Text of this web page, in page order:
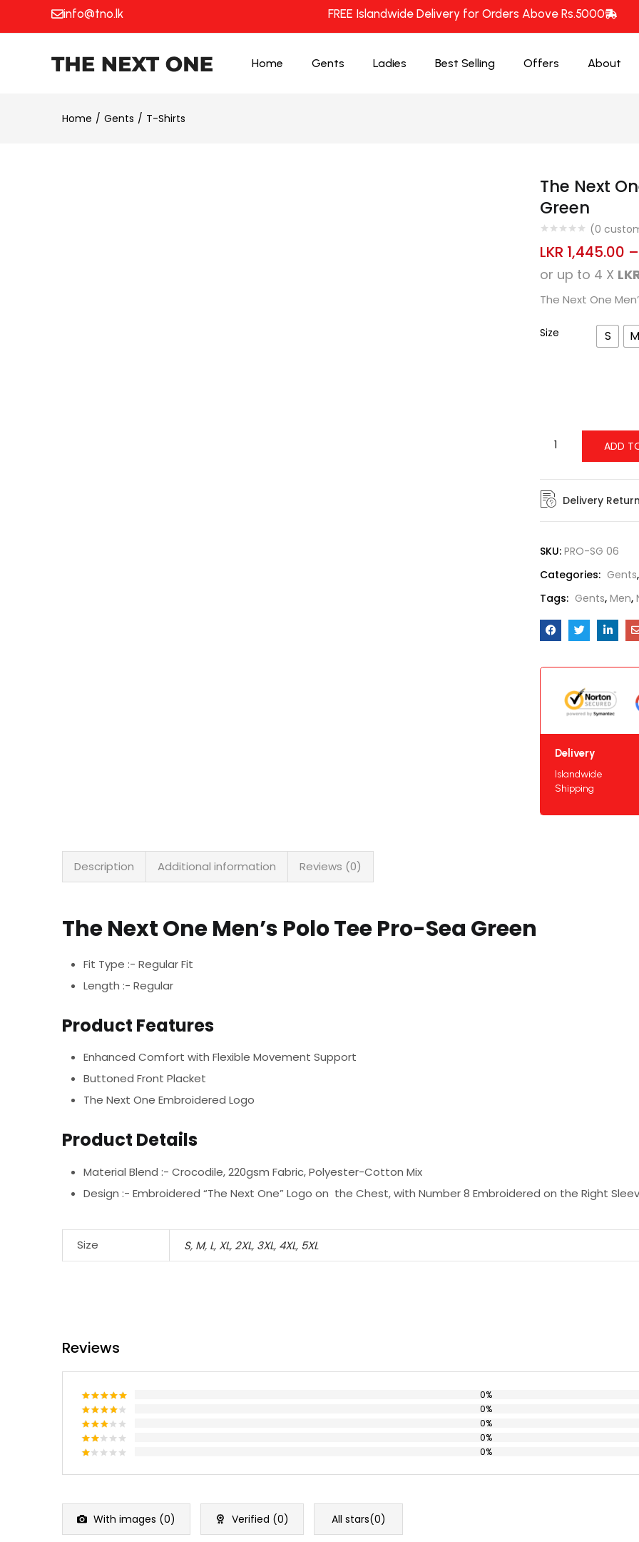
info@tno.lk FREE Islandwide Delivery for Orders Above Rs.5000
Home Gents Ladies Best Selling Offers About
Home Gents T-Shirts
The Next
Green
(0
LKR 1,445.00
or up to 4 X
The Next One
Size S M
ADD
Delivery
SKU: PRO-SG 06
Categories: Gents
Tags: Gents, Men,
Delivery
Islandwide
Shipping
Description Additional information Reviews (0)
The Next One Men’s Polo Tee Pro-Sea Green
Fit Type :- Regular Fit
Length :- Regular
Product Features
Enhanced Comfort with Flexible Movement Support
Buttoned Front Placket
The Next One Embroidered Logo
Product Details
Material Blend :- Crocodile, 220gsm Fabric, Polyester-Cotton Mix
Design :- Embroidered “The Next One” Logo on the Chest, with Number 8 Embroidered on the Right
Size S, M, L, XL, 2XL, 3XL, 4XL, 5XL
Reviews
Rated5
out of 5
0%
Rated4
out of 5
0%
Rated
3out
0%
Rated
out
0%
of
5
0%
With images (0) Verified (0) All stars(0)